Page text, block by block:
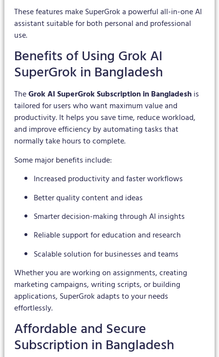
These features make SuperGrok a powerful all-in-one AI
assistant suitable for both personal and professional
use.
Benefits of Using Grok AI
SuperGrok in Bangladesh
TheGrok AI SuperGrok Subscription in Bangladeshis
tailored for users who want maximum value and
productivity. It helps you save time, reduce workload,
and improve efficiency by automating tasks that
normally take hours to complete.
Some major benefits include:
Increased productivity and faster workflows
Better quality content and ideas
Smarter decision-making through AI insights
Reliable support for education and research
Scalable solution for businesses and teams
Whether you are working on assignments, creating
marketing campaigns, writing scripts, or building
applications, SuperGrok adapts to your needs
effortlessly.
Affordable and Secure
Subscription in Bangladesh